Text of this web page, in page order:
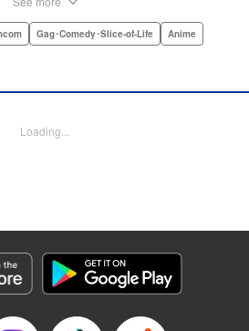
of Nagatoro-san and Komi
by Karen McGillicuddy/
George Bao, Editing by Kausaur
LLC/SKY JAPAN, Inc.
･Comedy･Slice-of-Life, Anime, Award
ゃない式守さん
Gag･Comedy･Slice-of-Life
Anime
Loading...